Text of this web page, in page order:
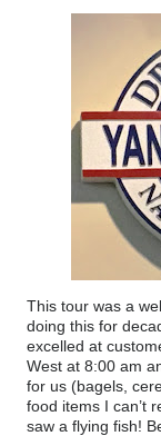
This tour was a
doing this for
excelled at
West at 8:00 am
for us (bagels,
food items I can’t
saw a flying fish!